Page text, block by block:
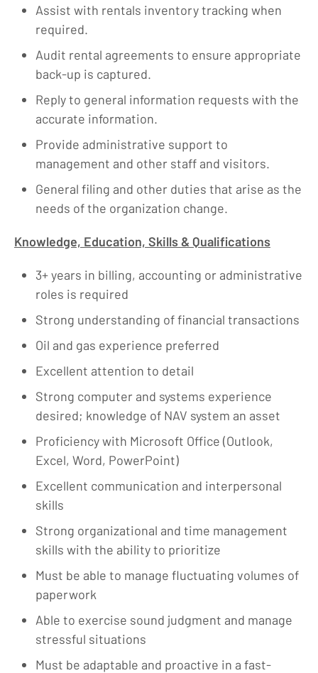
Assist with rentals inventory tracking when
required.
Audit rental agreements to ensure appropriate
back-up is captured.
Reply to general information requests with the
accurate information.
Provide administrative support to
management and other staff and visitors.
General filing and other duties that arise as the
needs of the organization change.
Knowledge, Education, Skills & Qualifications
3+ years in billing, accounting or administrative
roles is required
Strong understanding of financial transactions
Oil and gas experience preferred
Excellent attention to detail
Strong computer and systems experience
desired; knowledge of NAV system an asset
Proficiency with Microsoft Office (Outlook,
Excel, Word, PowerPoint)
Excellent communication and interpersonal
skills
Strong organizational and time management
skills with the ability to prioritize
Must be able to manage fluctuating volumes of
paperwork
Able to exercise sound judgment and manage
stressful situations
Must be adaptable and proactive in a fast-